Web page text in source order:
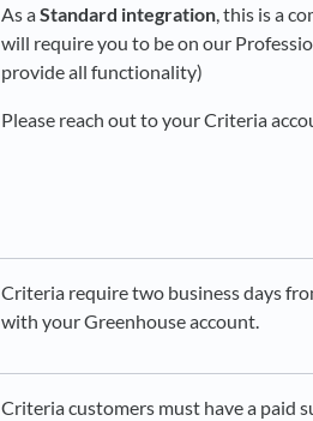
As aStandard integration, this is a
will require you to be on our
provide all functionality)
Please reach out to your Criteria
Criteria require two business days
with your Greenhouse account.
Criteria customers must have a paid